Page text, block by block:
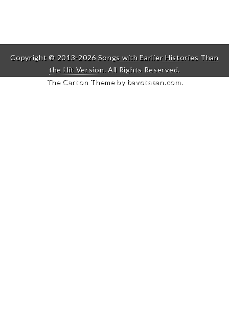
Copyright © 2013-2026 Songs with Earlier Histories Than
the Hit Version. All Rights Reserved.
The Carton Theme by bavotasan.com